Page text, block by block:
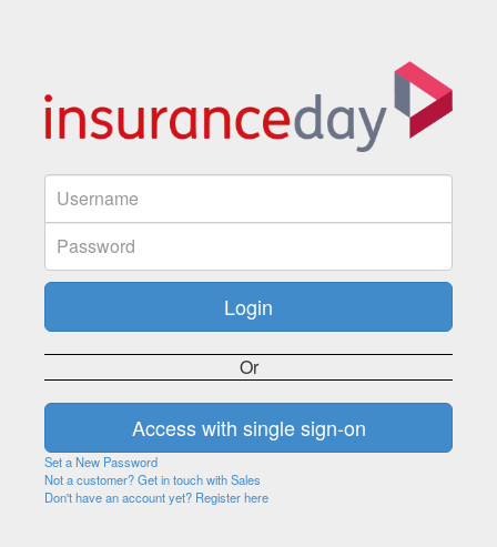
Or
Set a New Password
Not a customer? Get in touch with Sales
Don't have an account yet? Register here